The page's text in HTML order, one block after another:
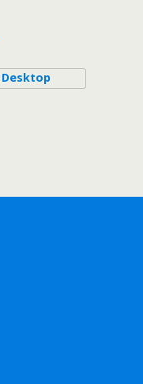
Desktop